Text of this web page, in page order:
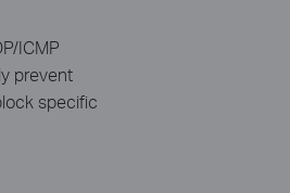
ICMP
prevent
specific